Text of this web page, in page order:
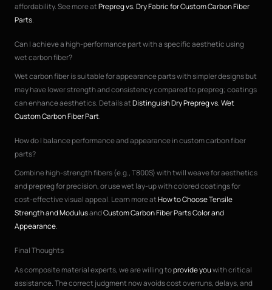
affordability. See more atPrepreg vs. Dry Fabric for Custom Carbon Fiber
Parts.
Can I achieve a high-performance part with a specific aesthetic using
wet carbon fiber?
Wet carbon fiber is suitable for appearance parts with simpler designs but
may have lower strength and consistency compared to prepreg; coatings
can enhance aesthetics. Details atDistinguish Dry Prepreg vs. Wet
Custom Carbon Fiber Part.
How do I balance performance and appearance in custom carbon fiber
parts?
Combine high-strength fibers (e.g., T800S) with twill weave for aesthetics
and prepreg for precision, or use wet lay-up with colored coatings for
cost-effective visual appeal. Learn more atHow to Choose Tensile
Strength and ModulusandCustom Carbon Fiber Parts Color and
Appearance.
Final Thoughts
As composite material experts, we are willing toprovide youwith critical
assistance. The correct judgment now avoids cost overruns, delays, and